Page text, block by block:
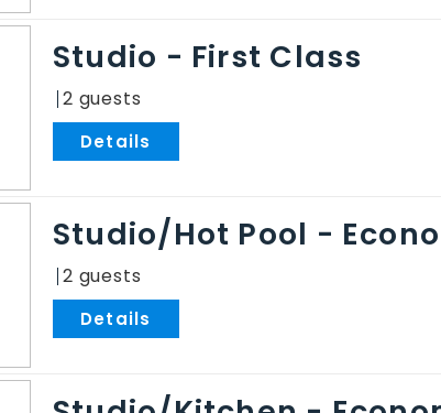
Studio - First Class
2
Studio/Hot Pool -
2